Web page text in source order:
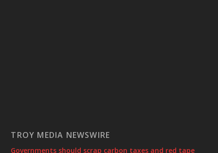
TROY MEDIA NEWSWIRE
Governments should scrap carbon taxes and red tape